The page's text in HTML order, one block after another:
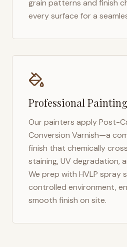
grain patterns and finish
every surface for a
Professional Painting
Our painters apply Post-
Conversion Varnish—a
finish that chemically
staining, UV degradation,
We prep with HVLP spray
controlled environment,
smooth finish on site.